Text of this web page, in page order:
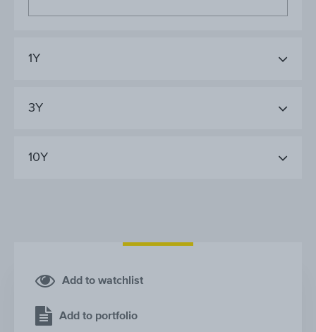
1Y
3Y
10Y
Add to watchlist
Add to portfolio